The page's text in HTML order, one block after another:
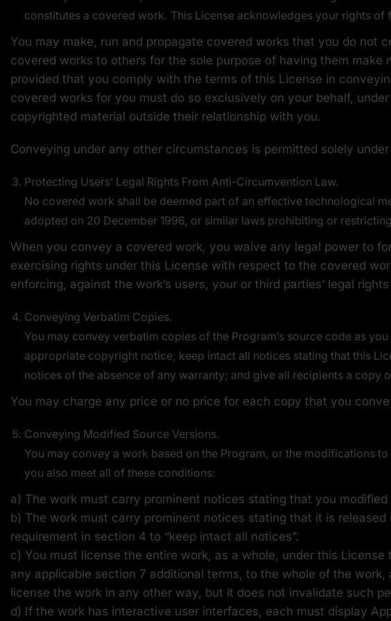
constitutes a covered work. This License acknowledges your rights
You may make, run and propagate covered works that you do not
covered works to others for the sole purpose of having them
provided that you comply with the terms of this License in
covered works for you must do so exclusively on your behalf,
copyrighted material outside their relationship with you.
Conveying under any other circumstances is permitted solely
Protecting Users’ Legal Rights From Anti-Circumvention Law.
No covered work shall be deemed part of an effective technological
adopted on 20 December 1996, or similar laws prohibiting or
When you convey a covered work, you waive any legal power to
exercising rights under this License with respect to the covered
enforcing, against the work’s users, your or third parties’ legal
Conveying Verbatim Copies.
You may convey verbatim copies of the Program’s source code as
appropriate copyright notice; keep intact all notices stating that this
notices of the absence of any warranty; and give all recipients a copy
You may charge any price or no price for each copy that you
Conveying Modified Source Versions.
You may convey a work based on the Program, or the modifications
you also meet all of these conditions:
a) The work must carry prominent notices stating that you
b) The work must carry prominent notices stating that it is
requirement in section 4 to “keep intact all notices”.
c) You must license the entire work, as a whole, under this
any applicable section 7 additional terms, to the whole of the
license the work in any other way, but it does not invalidate such
d) If the work has interactive user interfaces, each must display